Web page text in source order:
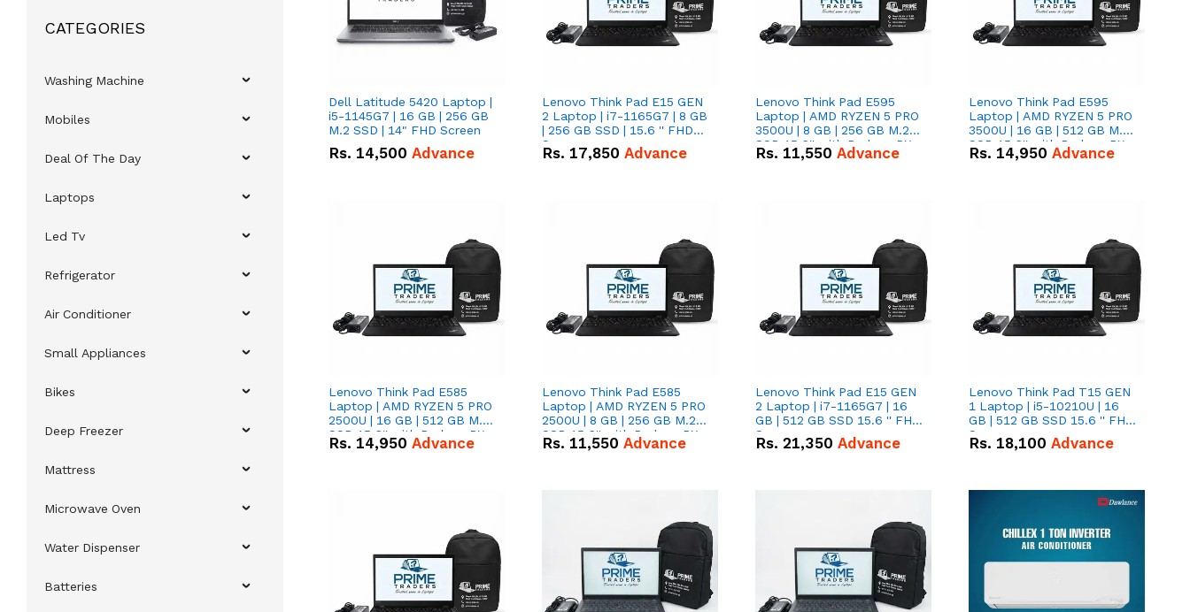
CATEGORIES
Washing Machine
Mobiles
Deal Of The Day
Laptops
Led Tv
Refrigerator
Air Conditioner
Small Appliances
Bikes
Deep Freezer
Mattress
Microwave Oven
Water Dispenser
Batteries
Dell Latitude 5420 Laptop |
i5-1145G7 | 16 GB | 256 GB
M.2 SSD | 14" FHD Screen
Rs. 14,500 Advance
Lenovo Think Pad E15 GEN
2 Laptop | i7-1165G7 | 8 GB
| 256 GB SSD | 15.6 '' FHD
Screen
Rs. 17,850 Advance
Lenovo Think Pad E595
Laptop | AMD RYZEN 5 PRO
3500U | 8 GB | 256 GB M.2
SSD 15.6'' with Radeon RX
Vega 8 Graphics.
Rs. 11,550 Advance
Lenovo Think Pad E595
Laptop | AMD RYZEN 5 PRO
3500U | 16 GB | 512 GB M.2
SSD 15.6'' with Radeon RX
Vega 8 Graphics.
Rs. 14,950 Advance
Lenovo Think Pad E585
Laptop | AMD RYZEN 5 PRO
2500U | 16 GB | 512 GB M.2
SSD 15.6'' with Radeon RX
Vega 8 Graphics.
Rs. 14,950 Advance
Lenovo Think Pad E585
Laptop | AMD RYZEN 5 PRO
2500U | 8 GB | 256 GB M.2
SSD 15.6'' with Radeon RX
Vega 8 Graphics.
Rs. 11,550 Advance
Lenovo Think Pad E15 GEN
2 Laptop | i7-1165G7 | 16
GB | 512 GB SSD 15.6 '' FHD
Screen
Rs. 21,350 Advance
Lenovo Think Pad T15 GEN
1 Laptop | i5-10210U | 16
GB | 512 GB SSD 15.6 '' FHD
Screen
Rs. 18,100 Advance